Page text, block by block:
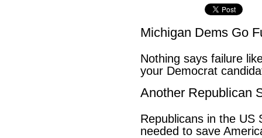
Michigan Dems Go
Nothing says failure
your Democrat
Another Republican
Republicans in the US
needed to save